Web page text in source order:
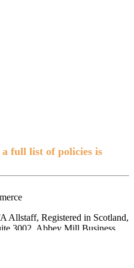
full list of policies is
Allstaff, Registered in Scotland,
3002, Abbey Mill Business